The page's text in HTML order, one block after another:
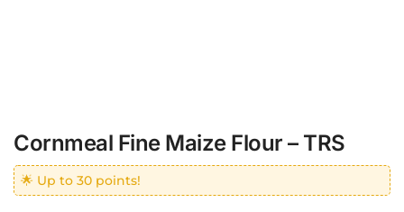
Cornmeal Fine Maize Flour – TRS
🌟 Up to 30 points!